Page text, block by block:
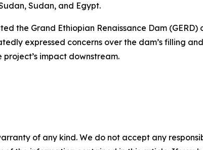
Sudan, and Egypt.
the Grand Ethiopian Renaissance Dam (GERD)
expressed concerns over the dam’s filling
impact downstream.
of any kind. We do not accept any